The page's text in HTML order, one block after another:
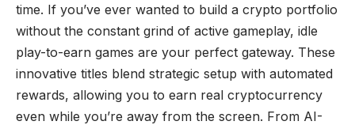
time. If you’ve ever wanted to build a crypto portfolio
without the constant grind of active gameplay, idle
play-to-earn games are your perfect gateway. These
innovative titles blend strategic setup with automated
rewards, allowing you to earn real cryptocurrency
even while you’re away from the screen. From AI-